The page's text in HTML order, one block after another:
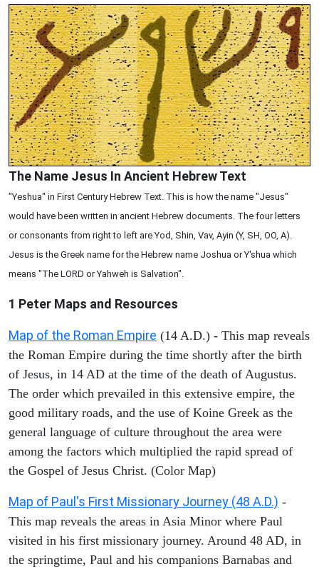
The Name Jesus In Ancient Hebrew Text
"Yeshua" in First Century Hebrew Text. This is how the name "Jesus"
would have been written in ancient Hebrew documents. The four letters
or consonants from right to left are Yod, Shin, Vav, Ayin (Y, SH, OO, A).
Jesus is the Greek name for the Hebrew name Joshua or Y'shua which
means "The LORD or Yahweh is Salvation".
1 Peter Maps and Resources
Map of the Roman Empire (14 A.D.) - This map reveals
the Roman Empire during the time shortly after the birth
of Jesus, in 14 AD at the time of the death of Augustus.
The order which prevailed in this extensive empire, the
good military roads, and the use of Koine Greek as the
general language of culture throughout the area were
among the factors which multiplied the rapid spread of
the Gospel of Jesus Christ. (Color Map)
Map of Paul's First Missionary Journey (48 A.D.) -
This map reveals the areas in Asia Minor where Paul
visited in his first missionary journey. Around 48 AD, in
the springtime, Paul and his companions Barnabas and